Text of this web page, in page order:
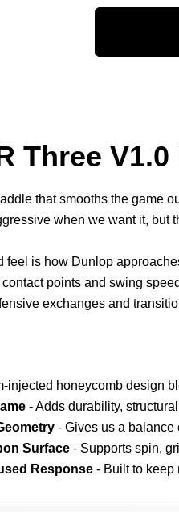
Three
that smooths the game
when we want it, but
feel is how Dunlop
points and swing
exchanges and
injected honeycomb design
- Adds durability,
- Gives us a balance
Surface - Supports spin,
Response - Built to keep